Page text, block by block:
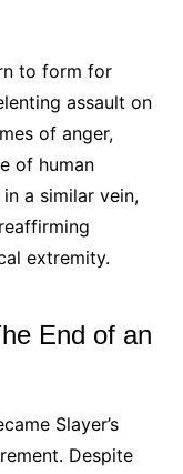
to form for
assault on
of anger,
of human
a similar vein,
extremity.
End of an
Slayer’s
Despite